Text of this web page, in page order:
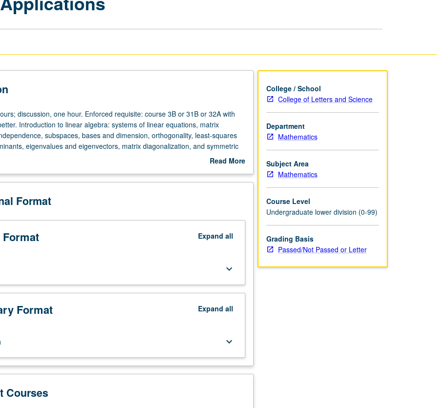
discussion, one hour. Enforced requisite: course 3B or 31B or 32A with
Introduction to linear algebra: systems of linear equations, matrix
subspaces, bases and dimension, orthogonality, least-squares
eigenvalues and eigenvectors, matrix diagonalization, and symmetric
Read More
Description
Format
Expand all
keyboard_arrow_down
Format Expand all
keyboard_arrow_down
Courses
College / School
College of Letters and Science
Department
Mathematics
Subject Area
Mathematics
Course Level
Undergraduate lower division (0-99)
Grading Basis
Passed/Not Passed or Letter